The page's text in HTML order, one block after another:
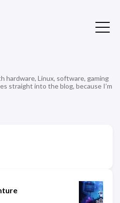
hardware, Linux, software, gaming
straight into the blog, because I’m